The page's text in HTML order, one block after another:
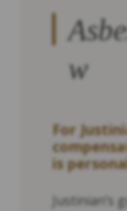
w
For
is
Justinian’s